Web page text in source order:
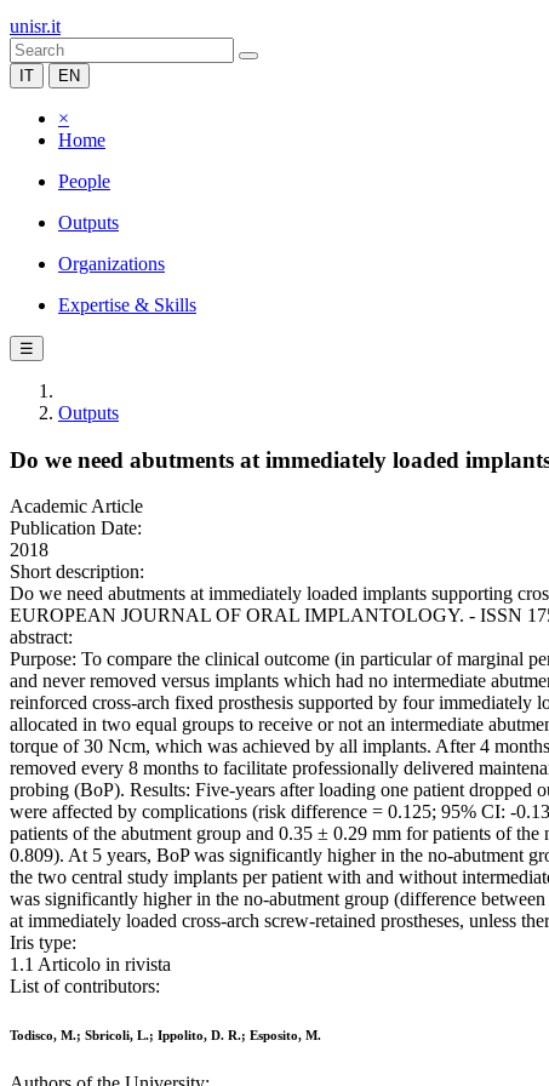
unisr.it
IT EN
×
Home
People
Outputs
Organizations
Expertise & Skills
☰
Outputs
Do we need abutments at immediately loaded
Academic Article
Publication Date:
2018
Short description:
Do we need abutments at immediately loaded implants supporting
EUROPEAN JOURNAL OF ORAL IMPLANTOLOGY. - ISSN
abstract:
Purpose: To compare the clinical outcome (in particular of marginal
and never removed versus implants which had no intermediate
reinforced cross-arch fixed prosthesis supported by four
allocated in two equal groups to receive or not an intermediate
torque of 30 Ncm, which was achieved by all implants. After 4
removed every 8 months to facilitate professionally delivered
probing (BoP). Results: Five-years after loading one patient dropped
were affected by complications (risk difference = 0.125; 95% CI: -
patients of the abutment group and 0.35 ± 0.29 mm for patients of
0.809). At 5 years, BoP was significantly higher in the no-abutment
the two central study implants per patient with and without
was significantly higher in the no-abutment group (difference
at immediately loaded cross-arch screw-retained prostheses, unless
Iris type:
1.1 Articolo in rivista
List of contributors:
Todisco, M.; Sbricoli, L.; Ippolito, D. R.; Esposito, M.